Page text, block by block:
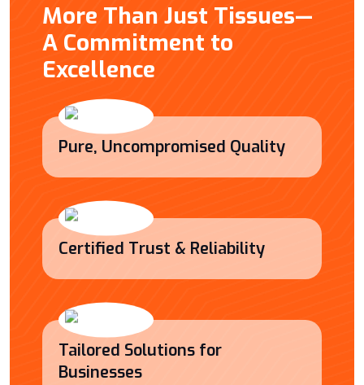
More Than Just Tissues—
A Commitment to
Excellence
Pure, Uncompromised Quality
Certified Trust & Reliability
Tailored Solutions for
Businesses